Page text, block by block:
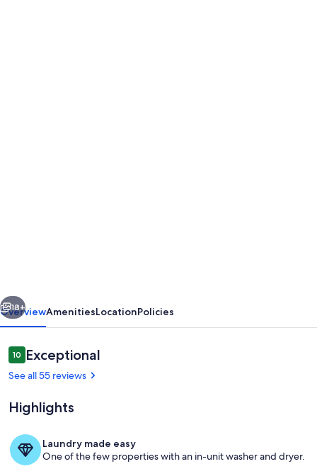
Fall
and
Spring
Rates
View of Main House and Back House
Next
18+
OverviewAmenitiesLocationPolicies
Reviews
1010 out of 10
Exceptional
See all 55 reviews
Highlights
Laundry made easy
One of the few properties with an in-unit washer and dryer.